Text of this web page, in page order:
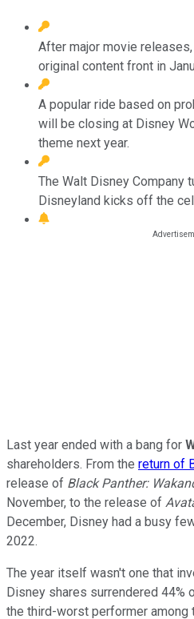
After major movie
original content front in
A popular ride based on
will be closing at Disney
theme next year.
The Walt Disney Company
Disneyland kicks off the
Last year ended with a bang for
shareholders. From the return of
release of Black Panther:
November, to the release of
December, Disney had a busy
2022.
The year itself wasn't one that
Disney shares surrendered 44%
the third-worst performer among